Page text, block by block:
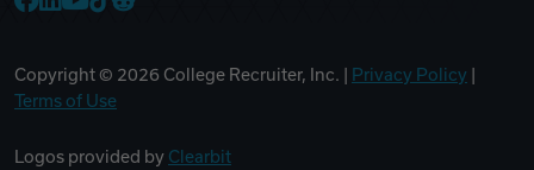
Copyright © 2026 College Recruiter, Inc. | Privacy Policy
Terms of Use
Logos provided by Clearbit